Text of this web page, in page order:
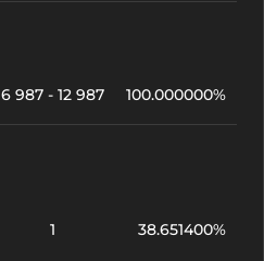
6 987 - 12 987 100.000000%
1 38.651400%